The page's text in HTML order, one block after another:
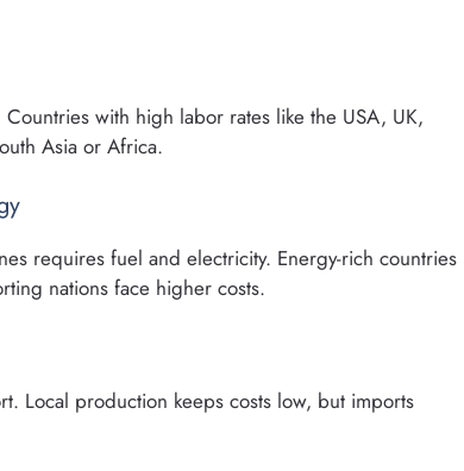
with high labor rates like the USA, UK,
Asia or Africa.
requires fuel and electricity. Energy-rich countries
nations face higher costs.
Local production keeps costs low, but imports